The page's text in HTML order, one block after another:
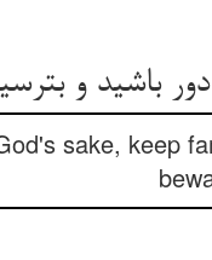
sake, keep